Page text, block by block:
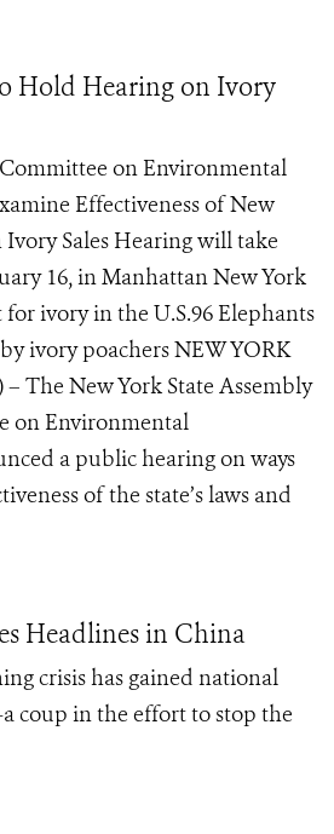
Hold Hearing on Ivory
on Environmental
Effectiveness of New
Sales Hearing will take
16, in Manhattan New York
ivory in the U.S.96 Elephants
ivory poachers NEW YORK
– The New York State Assembly
on Environmental
a public hearing on ways
of the state’s laws and
Headlines in China
crisis has gained national
coup in the effort to stop the